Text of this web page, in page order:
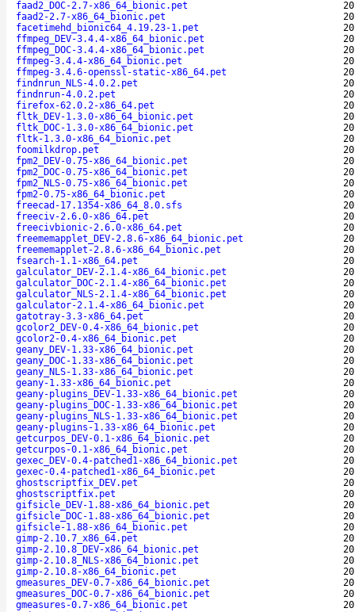
faad2_DOC-2.7-x86_64_bionic.pet
faad2-2.7-x86_64_bionic.pet
facetimehd_bionic64_4.19.23-1.pet
ffmpeg_DEV-3.4.4-x86_64_bionic.pet
ffmpeg_DOC-3.4.4-x86_64_bionic.pet
ffmpeg-3.4.4-x86_64_bionic.pet
ffmpeg-3.4.6-openssl-static-x86_64.pet
findnrun_NLS-4.0.2.pet
findnrun-4.0.2.pet
firefox-62.0.2-x86_64.pet
fltk_DEV-1.3.0-x86_64_bionic.pet
fltk_DOC-1.3.0-x86_64_bionic.pet
fltk-1.3.0-x86_64_bionic.pet
foomilkdrop.pet
fpm2_DEV-0.75-x86_64_bionic.pet
fpm2_DOC-0.75-x86_64_bionic.pet
fpm2_NLS-0.75-x86_64_bionic.pet
fpm2-0.75-x86_64_bionic.pet
freecad-17.1354-x86_64_8.0.sfs
freeciv-2.6.0-x86_64.pet
freecivbionic-2.6.0-x86_64.pet
freememapplet_DEV-2.8.6-x86_64_bionic.pet
freememapplet-2.8.6-x86_64_bionic.pet
fsearch-1.1-x86_64.pet
galculator_DEV-2.1.4-x86_64_bionic.pet
galculator_DOC-2.1.4-x86_64_bionic.pet
galculator_NLS-2.1.4-x86_64_bionic.pet
galculator-2.1.4-x86_64_bionic.pet
gatotray-3.3-x86_64.pet
gcolor2_DEV-0.4-x86_64_bionic.pet
gcolor2-0.4-x86_64_bionic.pet
geany_DEV-1.33-x86_64_bionic.pet
geany_DOC-1.33-x86_64_bionic.pet
geany_NLS-1.33-x86_64_bionic.pet
geany-1.33-x86_64_bionic.pet
geany-plugins_DEV-1.33-x86_64_bionic.pet
geany-plugins_DOC-1.33-x86_64_bionic.pet
geany-plugins_NLS-1.33-x86_64_bionic.pet
geany-plugins-1.33-x86_64_bionic.pet
getcurpos_DEV-0.1-x86_64_bionic.pet
getcurpos-0.1-x86_64_bionic.pet
gexec_DEV-0.4-patched1-x86_64_bionic.pet
gexec-0.4-patched1-x86_64_bionic.pet
ghostscriptfix_DEV.pet
ghostscriptfix.pet
gifsicle_DEV-1.88-x86_64_bionic.pet
gifsicle_DOC-1.88-x86_64_bionic.pet
gifsicle-1.88-x86_64_bionic.pet
gimp-2.10.7_x86_64.pet
gimp-2.10.8_DEV-x86_64_bionic.pet
gimp-2.10.8_NLS-x86_64_bionic.pet
gimp-2.10.8-x86_64_bionic.pet
gmeasures_DEV-0.7-x86_64_bionic.pet
gmeasures_DOC-0.7-x86_64_bionic.pet
gmeasures-0.7-x86_64_bionic.pet